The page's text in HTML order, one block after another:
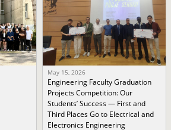
May 15, 2026
Engineering Faculty Graduation
Projects Competition: Our
Students’ Success — First and
Third Places Go to Electrical and
Electronics Engineering